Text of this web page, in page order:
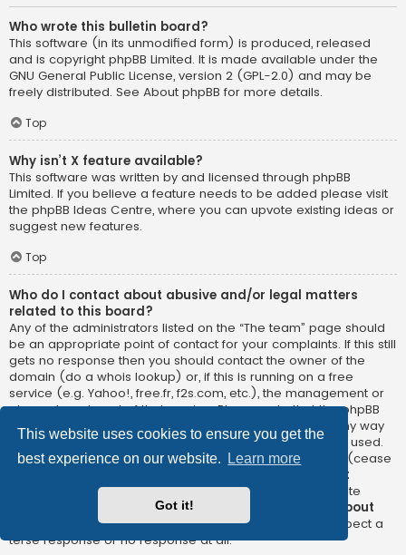
This website uses cookies to ensure you get the
best experience on our website.
Learn more
Got it!
Who wrote this bulletin board?
This software (in its unmodified form) is produced, released
and is copyright phpBB Limited. It is made available under the
GNU General Public License, version 2 (GPL-2.0) and may be
freely distributed. See About phpBB for more details.
Top
Why isn’t X feature available?
This software was written by and licensed through phpBB
Limited. If you believe a feature needs to be added please visit
the phpBB Ideas Centre, where you can upvote existing ideas or
suggest new features.
Top
Who do I contact about abusive and/or legal matters
related to this board?
Any of the administrators listed on the “The team” page should
be an appropriate point of contact for your complaints. If this still
gets no response then you should contact the owner of the
domain (do a whois lookup) or, if this is running on a free
service (e.g. Yahoo!, free.fr, f2s.com, etc.), the management or
abuse department of that service. Please note that the phpBB
Limited has
absolutely no jurisdiction
and cannot in any way
be held liable over how, where or by whom this board is used.
Do not contact the phpBB Limited in relation to any legal (cease
not
directly relatedto the phpBB.com website or the discrete
software of phpBB itself. If you do email phpBB Limited
about
any third partyuse of this software then you should expect a
terse response or no response at all.